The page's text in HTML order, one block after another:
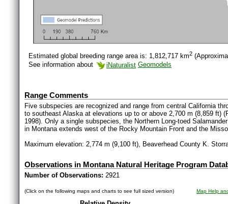
Estimated global breeding range area is: 1,812,717 km2
See information about
iNaturalist Geomodels
Range Comments
Five subspecies are recognized and range from central California
to southeast Alaska at elevations up to or above 2,700 m (8,859 ft)
1998). Only a single subspecies, the Northern Long-toed
in Montana extends west of the Rocky Mountain Front and the
Maximum elevation: 2,774 m (9,100 ft), Beaverhead County K.
Observations in Montana Natural Heritage Program
Number of Observations: 2921
(Click on the following maps and charts to see full sized version) Map Help